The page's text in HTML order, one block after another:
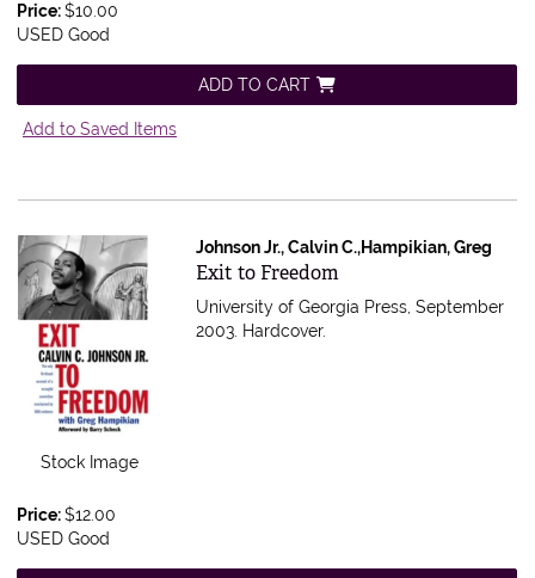
Price:$10.00
USED Good
ADD TO CART
Add to Saved Items
Stock Image
Johnson Jr., Calvin C.,Hampikian, Greg
Item 565003
Exit to Freedom
University of Georgia Press, September
2003. Hardcover.
Price:$12.00
USED Good